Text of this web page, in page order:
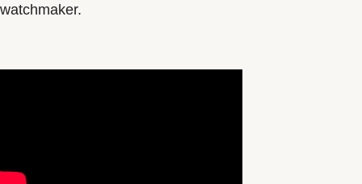
watchmaker.